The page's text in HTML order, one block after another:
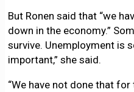
But Ronen said that “we
down in the economy.”
survive. Unemployment is
important,” she said.
“We have not done that